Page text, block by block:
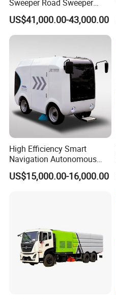
Sweeper Road Sweeper
Truck Road Sweep Truck
Designed for Urban
Environments and Traffic
US$41,000.00-43,000.00
High Efficiency Smart
Navigation Autonomous
Electric Road Sweeper for
Industrial & Commercial
US$15,000.00-16,000.00